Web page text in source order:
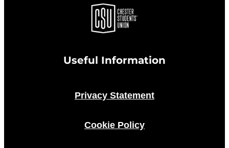
Useful Information
Privacy Statement
Cookie Policy